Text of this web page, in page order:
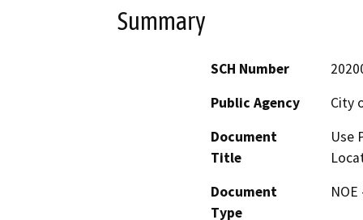
Summary
SCH Number
Public Agency
City
Document
Title
Use
Document
Type